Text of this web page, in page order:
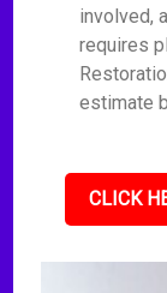
involved,
requires
estimate
CLICK